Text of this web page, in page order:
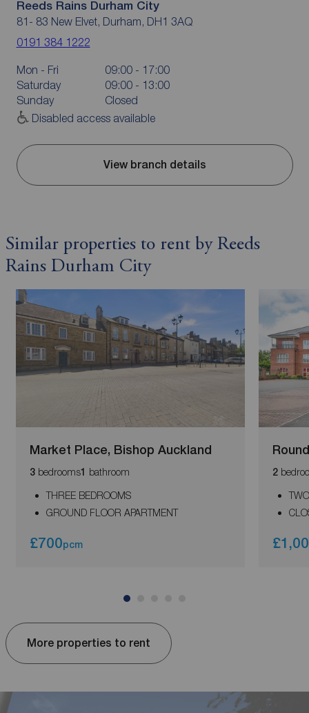
Reeds Rains Durham City
81- 83 New Elvet, Durham, DH1 3AQ
0191 384 1222
Mon - Fri
09:00 - 17:00
Saturday
09:00 - 13:00
Sunday
Closed
Disabled access available
View branch details
Similar properties to rent by Reeds
Rains Durham City
Market Place, Bishop Auckland
3bedrooms1 bathroom
THREE BEDROOMS
GROUND FLOOR APARTMENT
£700pcm
2
More properties to rent